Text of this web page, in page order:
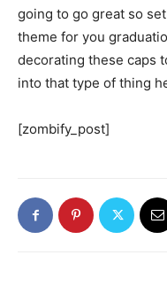
going to go great so
theme for you
decorating these caps
into that type of thing
[zombify_post]